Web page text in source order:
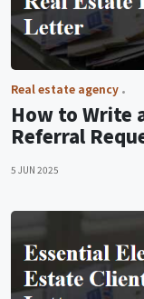
Real estate agency
How to Write
Referral
5 JUN 2025